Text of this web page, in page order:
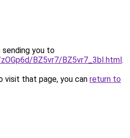
sending you to
BZ5vr7/BZ5vr7_3bI.html.
visit that page, you can return to